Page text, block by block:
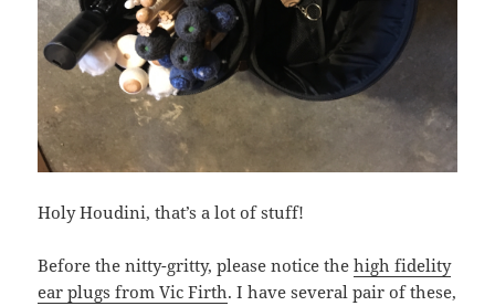
Holy Houdini, that’s a lot of stuff!
Before the nitty-gritty, please notice thehigh fidelity
ear plugs from Vic Firth. I have several pair of these,